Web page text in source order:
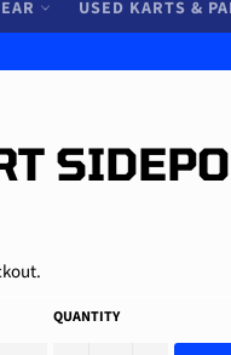
USED KARTS &
QUANTITY